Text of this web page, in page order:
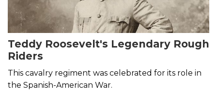
Teddy Roosevelt's Legendary Rough
Riders
This cavalry regiment was celebrated for its role in
the Spanish-American War.